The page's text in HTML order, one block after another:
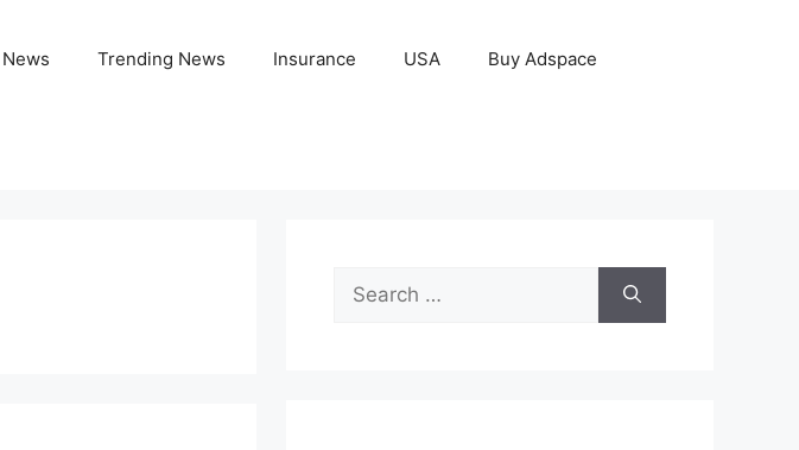
Trending News Insurance USA Buy Adspace
Search
for: